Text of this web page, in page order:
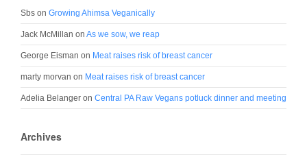
Sbs on Growing Ahimsa Veganically
Jack McMillan on As we sow, we reap
George Eisman on Meat raises risk of breast cancer
marty morvan on Meat raises risk of breast cancer
Adelia Belanger on Central PA Raw Vegans potluck dinner and meeting
Archives